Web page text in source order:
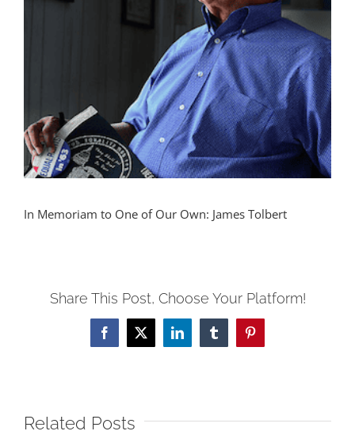
In Memoriam to One of Our Own: James Tolbert
Share This Post, Choose Your Platform!
Facebook
X LinkedInTumblrPinterest
Related Posts